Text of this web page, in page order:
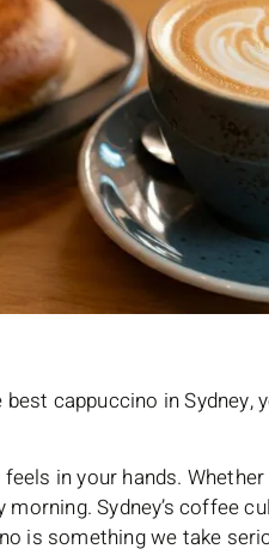
cappuccino in Sydney,
feels in your hands.
morning. Sydney’s coffee
is something we take